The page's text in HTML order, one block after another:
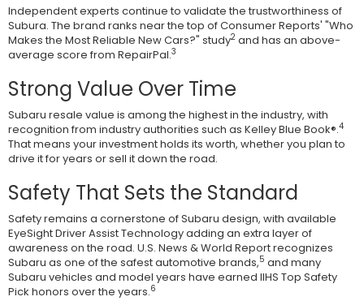
Independent experts continue to validate the trustworthiness of
Subura. The brand ranks near the top of Consumer Reports' "Who
Makes the Most Reliable New Cars?" study2 and has an above-
average score from RepairPal.3
Strong Value Over Time
Subaru resale value is among the highest in the industry, with
recognition from industry authorities such as Kelley Blue Book®.4
That means your investment holds its worth, whether you plan to
drive it for years or sell it down the road.
Safety That Sets the Standard
Safety remains a cornerstone of Subaru design, with available
EyeSight Driver Assist Technology adding an extra layer of
awareness on the road. U.S. News & World Report recognizes
Subaru as one of the safest automotive brands,5 and many
Subaru vehicles and model years have earned IIHS Top Safety
Pick honors over the years.6